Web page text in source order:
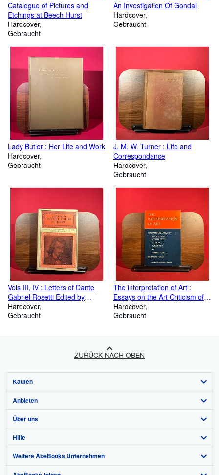
Catalogue of Pictures and
Etchings at Beech Hurst
Hardcover
Gebraucht
An Investigation Of Gondal
Hardcover
Gebraucht
Lady Butler : Her Life and Work
Hardcover
Gebraucht
J. M. W. Turner : Life and
Correspondance
Hardcover
Gebraucht
Vols III, IV : Letters of Dante
Gabriel Rosetti Edited by
Oswald Doughty and J R Wahl,
Volume III 1871 -1876, Volume
Hardcover
Gebraucht
The interpretation of Art :
Essays on the Art Criticism of
John Ruskin, Walter Pater,
Clive Bell, Roger Fry, and
Hardcover
Gebraucht
ZURÜCK NACH OBEN
Kaufen
Detailsuche
Sammlungen
Nutzerkonto
Meine Bestellungen
Anbieten
Verkäufer werden
Partnerprogramm
Empfehlen Sie einen Verkäufer
Über uns
Über uns / Impressum
Presse
Hilfe
Hilfebereich
Weitere AbeBooks Unternehmen